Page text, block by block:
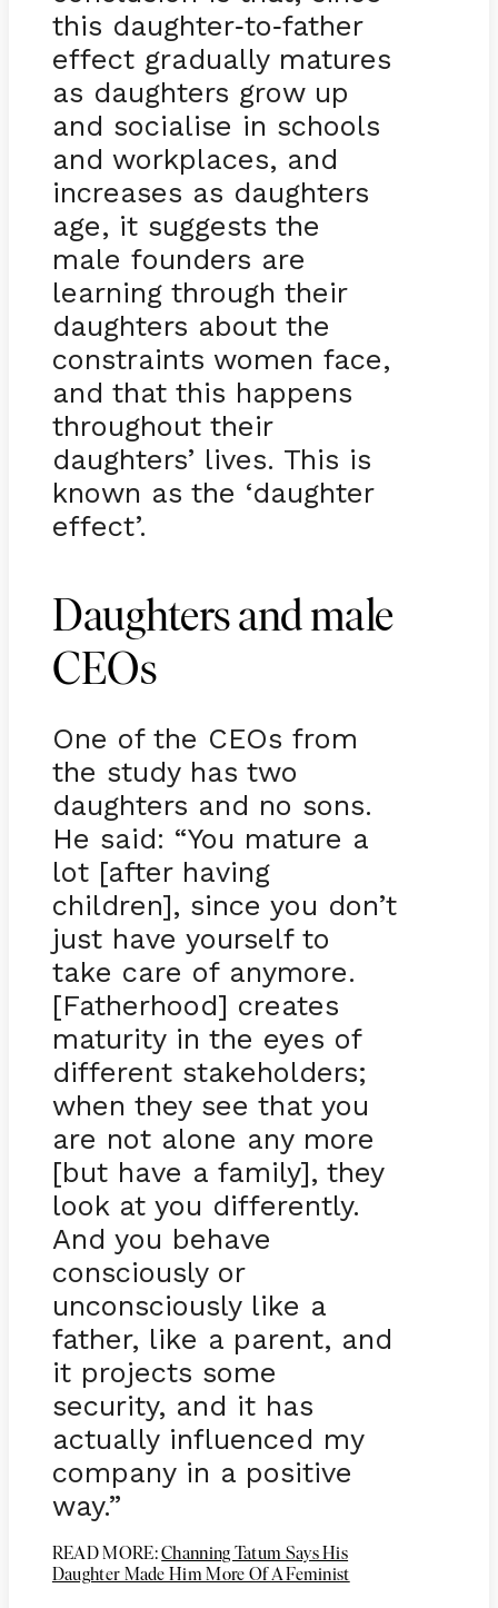
this daughter-to-father
effect gradually matures
as daughters grow up
and socialise in schools
and workplaces, and
increases as daughters
age, it suggests the
male founders are
learning through their
daughters about the
constraints women face,
and that this happens
throughout their
daughters’ lives. This is
known as the ‘daughter
effect’.
Daughters and male
CEOs
One of the CEOs from
the study has two
daughters and no sons.
He said: “You mature a
lot [after having
children], since you don’t
just have yourself to
take care of anymore.
[Fatherhood] creates
maturity in the eyes of
different stakeholders;
when they see that you
are not alone any more
[but have a family], they
look at you differently.
And you behave
consciously or
unconsciously like a
father, like a parent, and
it projects some
security, and it has
actually influenced my
company in a positive
way.”
READ MORE:Channing Tatum Says His
Daughter Made Him More Of A Feminist